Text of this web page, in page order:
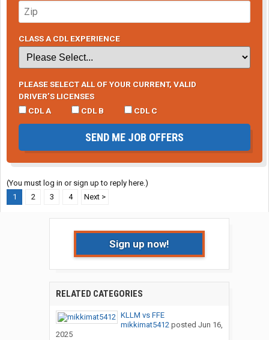
CLASS A CDL EXPERIENCE
PLEASE SELECT ALL OF YOUR CURRENT, VALID
DRIVER’S LICENSES
CDL A
CDL B CDL C
SEND ME JOB OFFERS
(You must log in or sign up to reply here.)
1
2 3 4 Next >
Sign up now!
RELATED CATEGORIES
KLLM vs FFE
mikkimat5412posted Jun 16,
2025